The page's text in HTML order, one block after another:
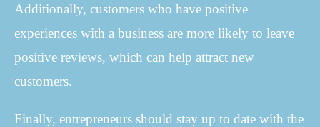
Additionally, customers who have positive
experiences with a business are more likely to leave
positive reviews, which can help attract new
customers.
Finally, entrepreneurs should stay up to date with the